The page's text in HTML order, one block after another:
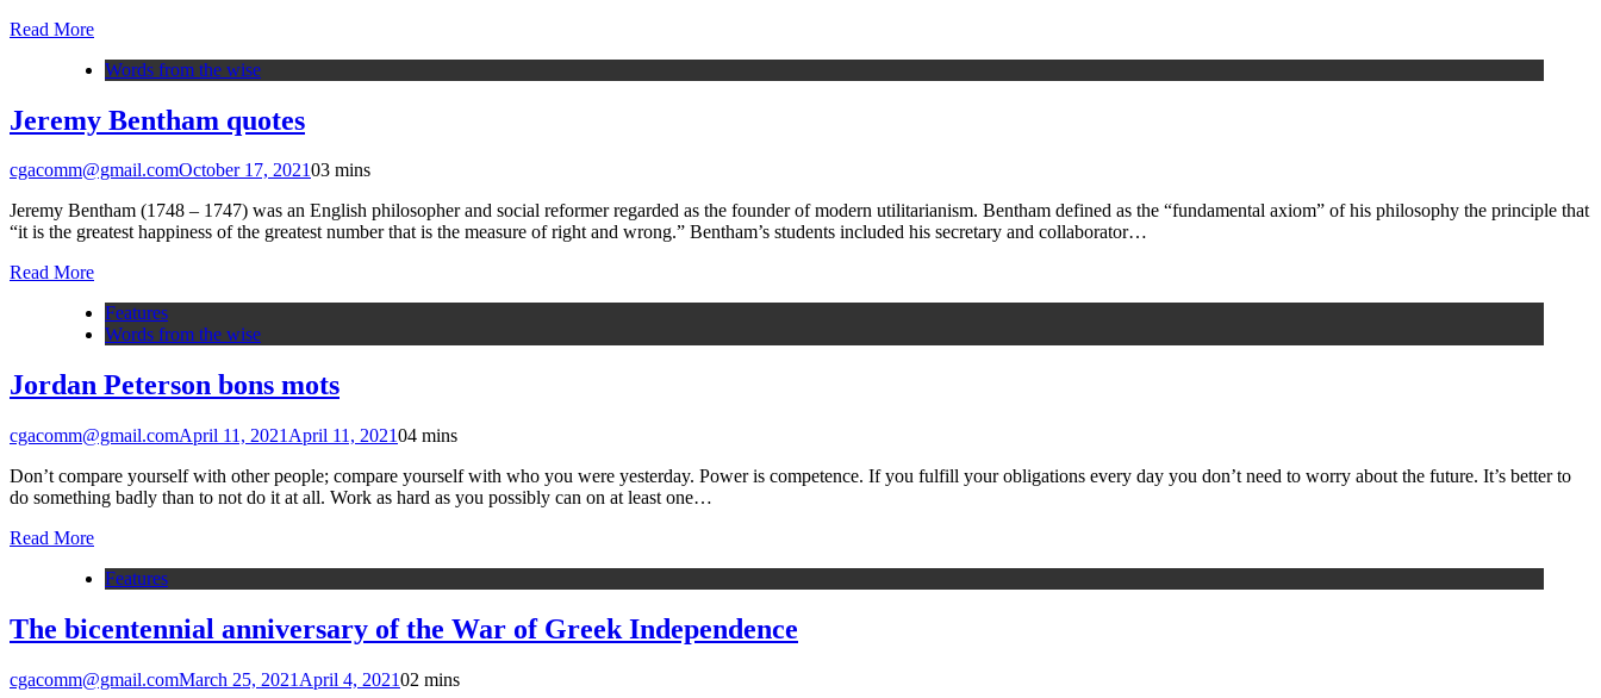
Read More
Words from the wise
Jeremy Bentham quotes
cgacomm@gmail.comOctober 17, 202103 mins
Jeremy Bentham (1748 – 1747) was an English philosopher and social reformer regarded as the founder of modern utilitarianism. Bentham defined as the “fundamental axiom” of his philosophy the principle that
“it is the greatest happiness of the greatest number that is the measure of right and wrong.” Bentham’s students included his secretary and collaborator…
Read More
Features
Words from the wise
Jordan Peterson bons mots
cgacomm@gmail.comApril 11, 2021 April 11, 202104 mins
Don’t compare yourself with other people; compare yourself with who you were yesterday. Power is competence. If you fulfill your obligations every day you don’t need to worry about the future. It’s better to
do something badly than to not do it at all. Work as hard as you possibly can on at least one…
Read More
Features
The bicentennial anniversary of the War of Greek Independence
cgacomm@gmail.comMarch 25, 2021 April 4, 202102 mins